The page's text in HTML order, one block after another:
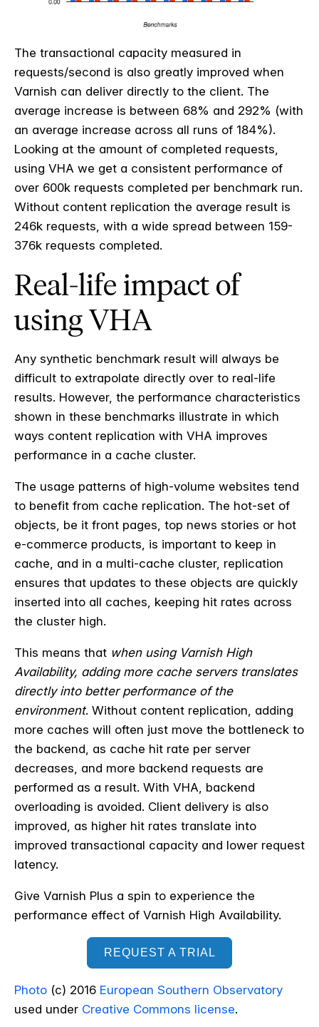
The transactional capacity measured in
requests/second is also greatly improved when
Varnish can deliver directly to the client. The
average increase is between 68% and 292% (with
an average increase across all runs of 184%).
Looking at the amount of completed requests,
using VHA we get a consistent performance of
over 600k requests completed per benchmark run.
Without content replication the average result is
246k requests, with a wide spread between 159-
376k requests completed.
Real-life impact of
using VHA
Any synthetic benchmark result will always be
difficult to extrapolate directly over to real-life
results. However, the performance characteristics
shown in these benchmarks illustrate in which
ways content replication with VHA improves
performance in a cache cluster.
The usage patterns of high-volume websites tend
to benefit from cache replication. The hot-set of
objects, be it front pages, top news stories or hot
e-commerce products, is important to keep in
cache, and in a multi-cache cluster, replication
ensures that updates to these objects are quickly
inserted into all caches, keeping hit rates across
the cluster high.
This means that when using Varnish High
Availability, adding more cache servers translates
directly into better performance of the
environment. Without content replication, adding
more caches will often just move the bottleneck to
the backend, as cache hit rate per server
decreases, and more backend requests are
performed as a result. With VHA, backend
overloading is avoided. Client delivery is also
improved, as higher hit rates translate into
improved transactional capacity and lower request
latency.
Give Varnish Plus a spin to experience the
performance effect of Varnish High Availability.
REQUEST A TRIAL
Photo (c) 2016 European Southern Observatory
used under Creative Commons license.